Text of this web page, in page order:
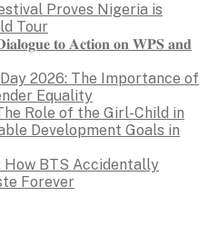
Proves Nigeria is
Tour
𝐭𝐨 𝐀𝐜𝐭𝐢𝐨𝐧 𝐨𝐧 𝐖𝐏𝐒 𝐚𝐧𝐝
2026: The Importance of
Equality
Role of the Girl-Child in
Development Goals in
How BTS Accidentally
Forever